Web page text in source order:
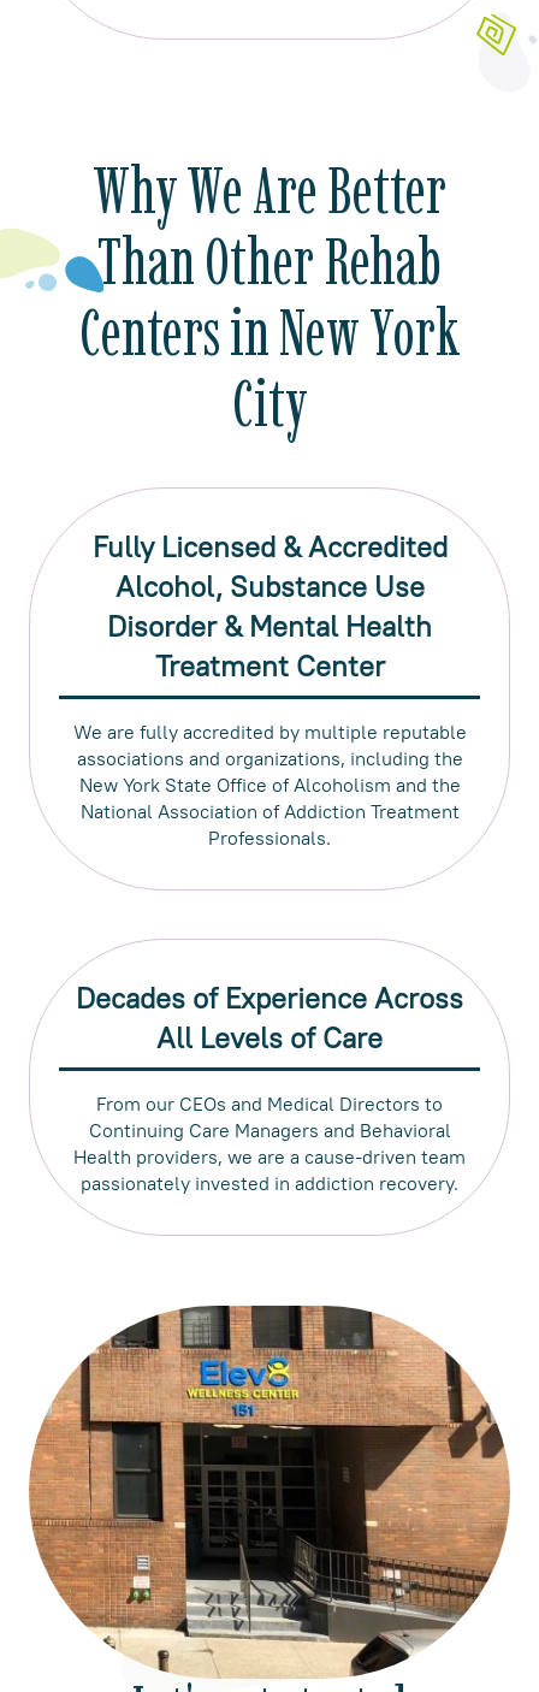
Why We Are Better
Than Other Rehab
Centers in New York
City
Fully Licensed & Accredited
Alcohol, Substance Use
Disorder & Mental Health
Treatment Center
We are fully accredited by multiple reputable
associations and organizations, including the
New York State Office of Alcoholism and the
National Association of Addiction Treatment
Professionals.
Decades of Experience Across
All Levels of Care
From our CEOs and Medical Directors to
Continuing Care Managers and Behavioral
Health providers, we are a cause-driven team
passionately invested in addiction recovery.